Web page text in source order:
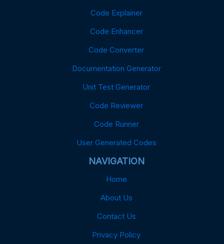
Code Explainer
Code Enhancer
Code Converter
Documentation Generator
Unit Test Generator
Code Reviewer
Code Runner
User Generated Codes
NAVIGATION
Home
About Us
Contact Us
Privacy Policy